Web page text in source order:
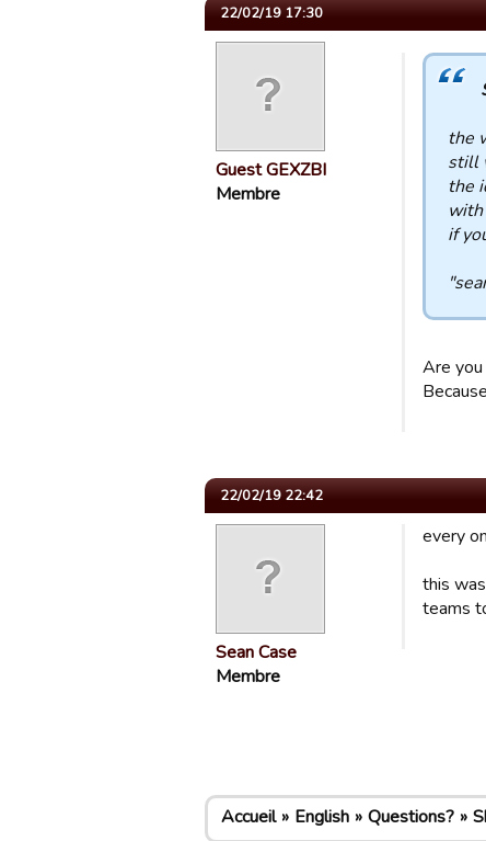
22/02/19 17:30
Guest GEXZBI
Membre
the
still
the
if
Are
22/02/19 22:42
Sean Case
Membre
every
this
teams
Accueil English Questions?